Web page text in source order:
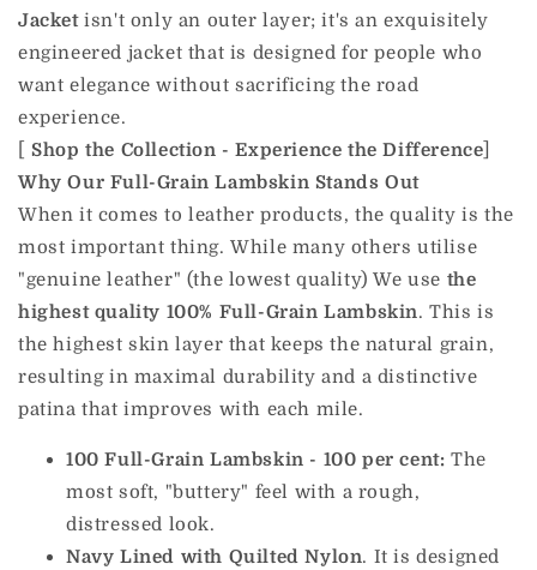
Jacketisn't only an outer layer; it's an exquisitely
engineered jacket that is designed for people who
want elegance without sacrificing the road
experience.
Shop the Collection - Experience the Difference
Why Our Full-Grain Lambskin Stands Out
When it comes to leather products, the quality is the
most important thing. While many others utilise
"genuine leather" (the lowest quality) We use the
highest quality 100% Full-Grain Lambskin. This is
the highest skin layer that keeps the natural grain,
resulting in maximal durability and a distinctive
patina that improves with each mile.
100 Full-Grain Lambskin - 100 per cent: The
most soft, "buttery" feel with a rough,
distressed look.
Navy Lined with Quilted Nylon. It is designed